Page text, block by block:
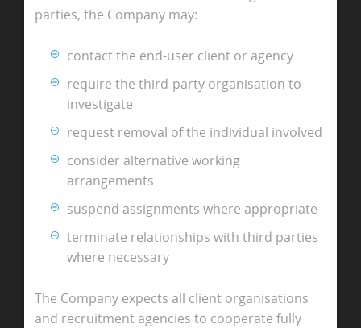
parties, the Company may:
contact the end-user client or agency
require the third-party organisation to
investigate
request removal of the individual involved
consider alternative working
arrangements
suspend assignments where appropriate
terminate relationships with third parties
where necessary
The Company expects all client organisations
and recruitment agencies to cooperate fully